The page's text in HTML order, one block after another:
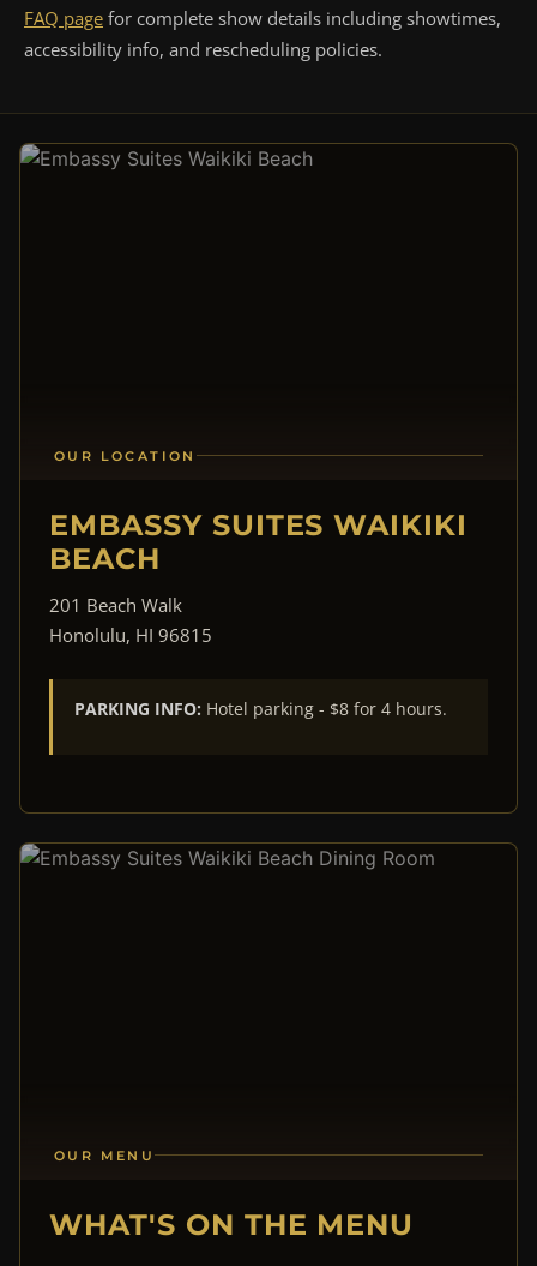
FAQ page for complete show details including showtimes,
accessibility info, and rescheduling policies.
OUR LOCATION
EMBASSY SUITES WAIKIKI
BEACH
201 Beach Walk
Honolulu, HI 96815
PARKING INFO: Hotel parking - $8 for 4 hours.
OUR MENU
WHAT'S ON THE MENU